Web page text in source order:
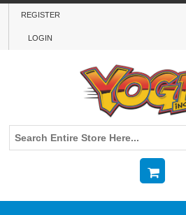
REGISTER
LOGIN